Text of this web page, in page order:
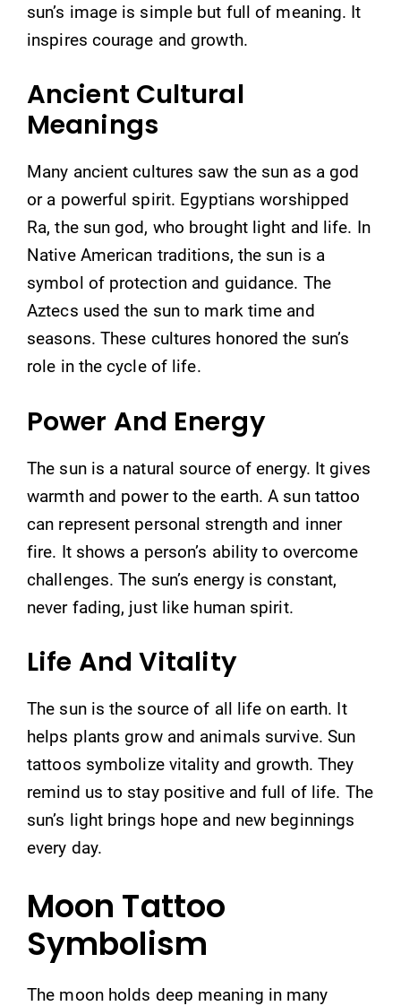
sun’s image is simple but full of meaning. It
inspires courage and growth.
Ancient Cultural
Meanings
Many ancient cultures saw the sun as a god
or a powerful spirit. Egyptians worshipped
Ra, the sun god, who brought light and life. In
Native American traditions, the sun is a
symbol of protection and guidance. The
Aztecs used the sun to mark time and
seasons. These cultures honored the sun’s
role in the cycle of life.
Power And Energy
The sun is a natural source of energy. It gives
warmth and power to the earth. A sun tattoo
can represent personal strength and inner
fire. It shows a person’s ability to overcome
challenges. The sun’s energy is constant,
never fading, just like human spirit.
Life And Vitality
The sun is the source of all life on earth. It
helps plants grow and animals survive. Sun
tattoos symbolize vitality and growth. They
remind us to stay positive and full of life. The
sun’s light brings hope and new beginnings
every day.
Moon Tattoo
Symbolism
The moon holds deep meaning in many